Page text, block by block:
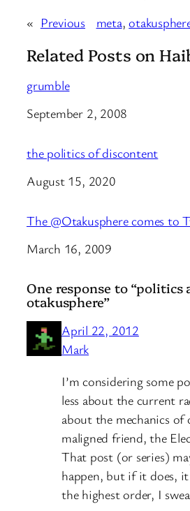
« Previous meta,
Related Posts on
grumble
Date
September 2, 2008
the politics of discontent
Date
August 15, 2020
The @Otakusphere comes to
Date
March 16, 2009
One response to “politics
otakusphere”
April 22, 2012
Mark
I’m considering some
less about the current
about the mechanics of
maligned friend, the
That post (or series)
happen, but if it does,
the highest order, I